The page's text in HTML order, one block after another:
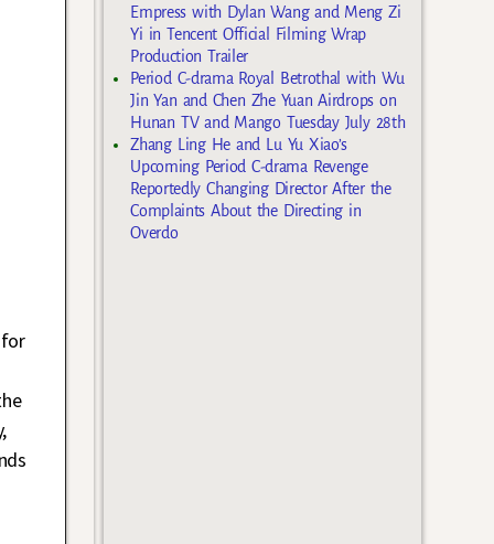
Empress with Dylan Wang and Meng Zi
Yi in Tencent Official Filming Wrap
Production Trailer
Period C-drama Royal Betrothal with Wu
Jin Yan and Chen Zhe Yuan Airdrops on
Hunan TV and Mango Tuesday July 28th
Zhang Ling He and Lu Yu Xiao’s
Upcoming Period C-drama Revenge
Reportedly Changing Director After the
Complaints About the Directing in
Overdo